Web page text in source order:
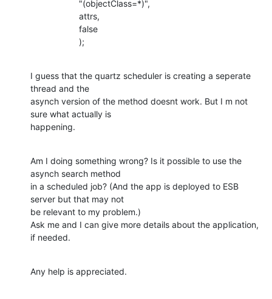
                    );
I guess that the quartz scheduler is creating a seperate
thread and the
asynch version of the method doesnt work. But I m not
sure what actually is
happening.
Am I doing something wrong? Is it possible to use the
asynch search method
in a scheduled job? (And the app is deployed to ESB
server but that may not
be relevant to my problem.)
Ask me and I can give more details about the application,
if needed.
Any help is appreciated.